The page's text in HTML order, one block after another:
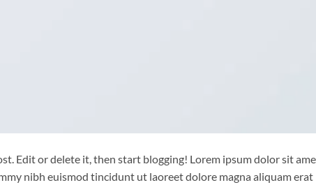
Edit or delete it, then start blogging! Lorem ipsum dolor sit
nibh euismod tincidunt ut laoreet dolore magna aliquam erat